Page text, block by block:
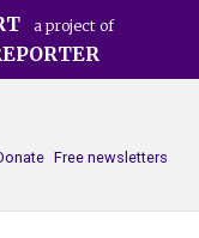
a project of
Free newsletters